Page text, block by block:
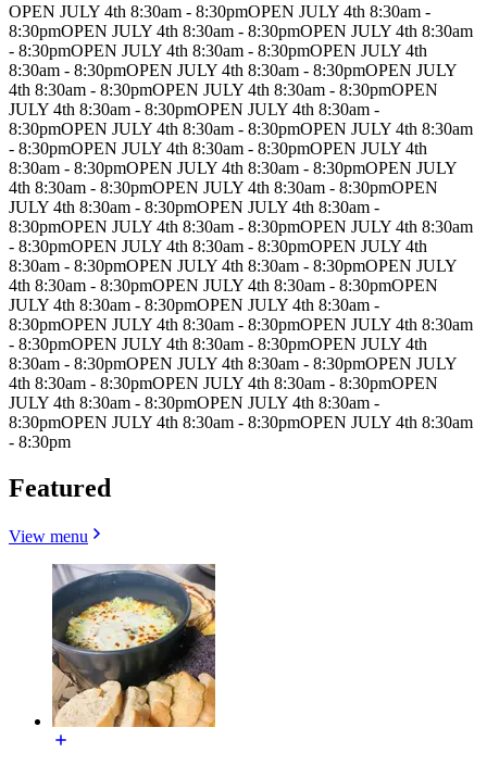
OPEN JULY 4th 8:30am - 8:30pmOPEN JULY 4th 8:30am -
8:30pmOPEN JULY 4th 8:30am - 8:30pmOPEN JULY 4th 8:30am
- 8:30pmOPEN JULY 4th 8:30am - 8:30pmOPEN JULY 4th
8:30am - 8:30pmOPEN JULY 4th 8:30am - 8:30pmOPEN JULY
4th 8:30am - 8:30pmOPEN JULY 4th 8:30am - 8:30pmOPEN
JULY 4th 8:30am - 8:30pmOPEN JULY 4th 8:30am -
8:30pmOPEN JULY 4th 8:30am - 8:30pmOPEN JULY 4th 8:30am
- 8:30pmOPEN JULY 4th 8:30am - 8:30pmOPEN JULY 4th
8:30am - 8:30pmOPEN JULY 4th 8:30am - 8:30pmOPEN JULY
4th 8:30am - 8:30pmOPEN JULY 4th 8:30am - 8:30pmOPEN
JULY 4th 8:30am - 8:30pmOPEN JULY 4th 8:30am -
8:30pmOPEN JULY 4th 8:30am - 8:30pmOPEN JULY 4th 8:30am
- 8:30pmOPEN JULY 4th 8:30am - 8:30pmOPEN JULY 4th
8:30am - 8:30pmOPEN JULY 4th 8:30am - 8:30pmOPEN JULY
4th 8:30am - 8:30pmOPEN JULY 4th 8:30am - 8:30pmOPEN
JULY 4th 8:30am - 8:30pmOPEN JULY 4th 8:30am -
8:30pmOPEN JULY 4th 8:30am - 8:30pmOPEN JULY 4th 8:30am
- 8:30pmOPEN JULY 4th 8:30am - 8:30pmOPEN JULY 4th
8:30am - 8:30pmOPEN JULY 4th 8:30am - 8:30pmOPEN JULY
4th 8:30am - 8:30pmOPEN JULY 4th 8:30am - 8:30pmOPEN
JULY 4th 8:30am - 8:30pmOPEN JULY 4th 8:30am -
8:30pmOPEN JULY 4th 8:30am - 8:30pmOPEN JULY 4th 8:30am
- 8:30pm
Featured
View menu